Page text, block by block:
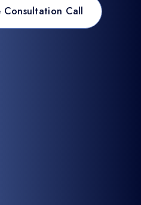
Consultation Call